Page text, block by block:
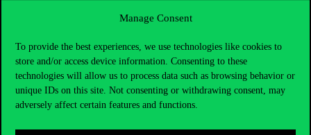
Manage Consent
To provide the best experiences, we use technologies like cookies to
store and/or access device information. Consenting to these
technologies will allow us to process data such as browsing behavior or
unique IDs on this site. Not consenting or withdrawing consent, may
adversely affect certain features and functions.
For current students HUB
Press: press@uni-corvinus.hu